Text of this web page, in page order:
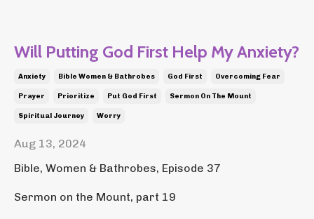
Will Putting God First Help My Anxiety?
Anxiety Bible Women & Bathrobes God First Overcoming Fear
Prayer Prioritize Put God First Sermon On The Mount
Spiritual Journey Worry
Aug 13, 2024
Bible, Women & Bathrobes, Episode 37
Sermon on the Mount, part 19